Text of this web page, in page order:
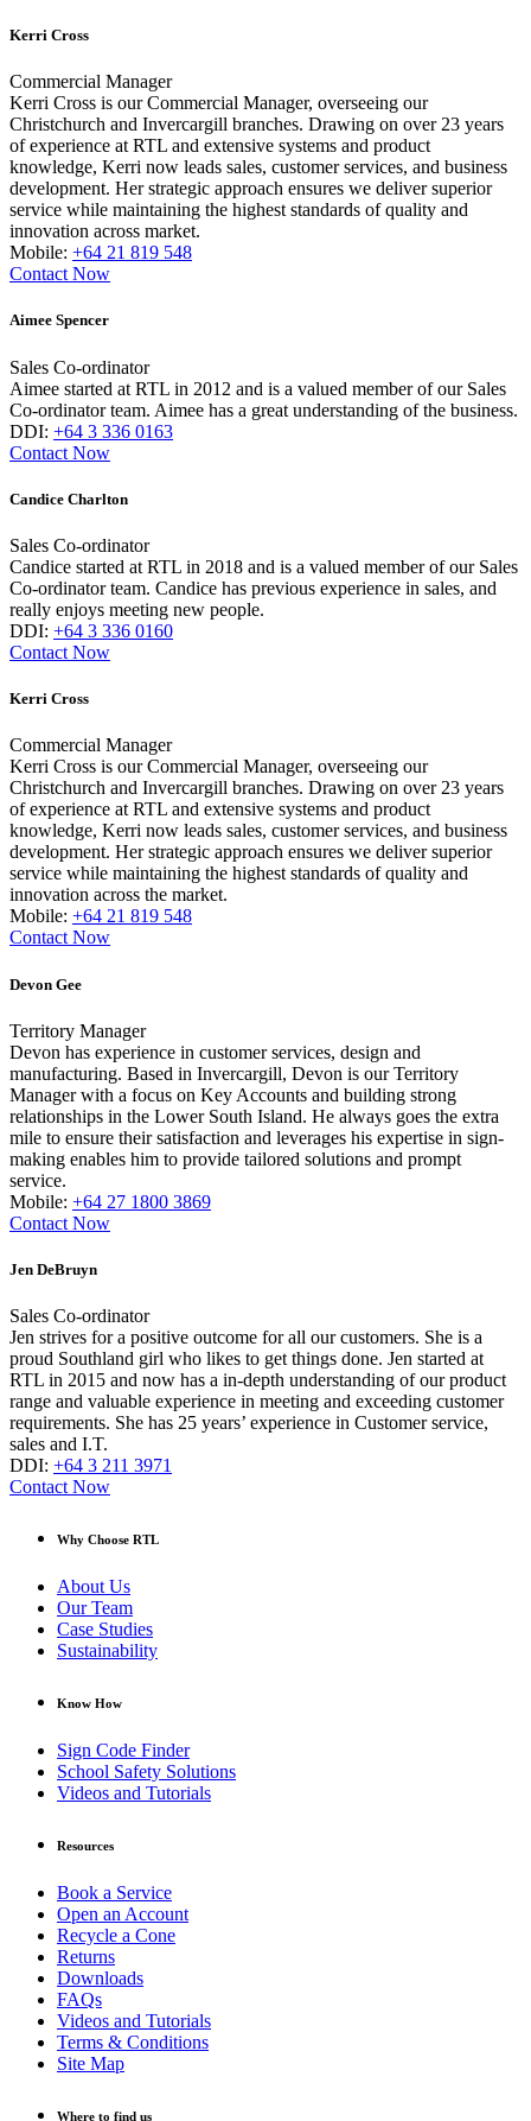
Kerri Cross
Commercial Manager
Kerri Cross is our Commercial Manager, overseeing our
Christchurch and Invercargill branches. Drawing on over 23 years
of experience at RTL and extensive systems and product
knowledge, Kerri now leads sales, customer services, and business
development. Her strategic approach ensures we deliver superior
service while maintaining the highest standards of quality and
innovation across market.
Mobile: +64 21 819 548
Contact Now
Aimee Spencer
Sales Co-ordinator
Aimee started at RTL in 2012 and is a valued member of our Sales
Co-ordinator team. Aimee has a great understanding of the business.
DDI: +64 3 336 0163
Contact Now
Candice Charlton
Sales Co-ordinator
Candice started at RTL in 2018 and is a valued member of our Sales
Co-ordinator team. Candice has previous experience in sales, and
really enjoys meeting new people.
DDI: +64 3 336 0160
Contact Now
Kerri Cross
Commercial Manager
Kerri Cross is our Commercial Manager, overseeing our
Christchurch and Invercargill branches. Drawing on over 23 years
of experience at RTL and extensive systems and product
knowledge, Kerri now leads sales, customer services, and business
development. Her strategic approach ensures we deliver superior
service while maintaining the highest standards of quality and
innovation across the market.
Mobile: +64 21 819 548
Contact Now
Devon Gee
Territory Manager
Devon has experience in customer services, design and
manufacturing. Based in Invercargill, Devon is our Territory
Manager with a focus on Key Accounts and building strong
relationships in the Lower South Island. He always goes the extra
mile to ensure their satisfaction and leverages his expertise in sign-
making enables him to provide tailored solutions and prompt
service.
Mobile: +64 27 1800 3869
Contact Now
Jen DeBruyn
Sales Co-ordinator
Jen strives for a positive outcome for all our customers. She is a
proud Southland girl who likes to get things done. Jen started at
RTL in 2015 and now has a in-depth understanding of our product
range and valuable experience in meeting and exceeding customer
requirements. She has 25 years’ experience in Customer service,
sales and I.T.
DDI: +64 3 211 3971
Contact Now
Why Choose RTL
About Us
Our Team
Case Studies
Sustainability
Know How
Sign Code Finder
School Safety Solutions
Videos and Tutorials
Resources
Book a Service
Open an Account
Recycle a Cone
Returns
Downloads
FAQs
Videos and Tutorials
Terms & Conditions
Site Map
Where to find us